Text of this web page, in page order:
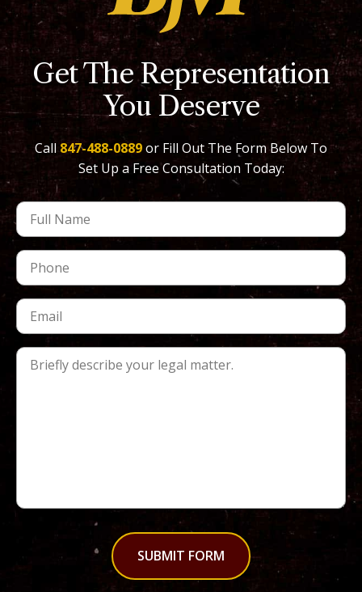
Get The Representation
You Deserve
Call 847-488-0889or Fill Out The Form Below To
Set Up a Free Consultation Today:
SUBMIT FORM